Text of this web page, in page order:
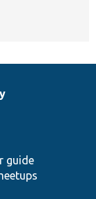
guide